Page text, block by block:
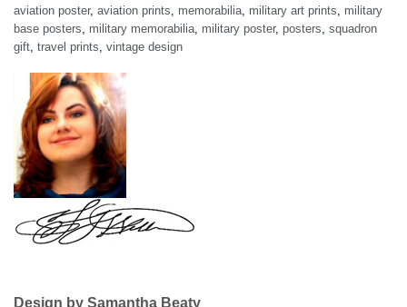
aviation poster, aviation prints memorabilia military art prints
military
base posters
military memorabilia military poster, posters squadron
gift travel prints vintage design
Design by Samantha Beaty